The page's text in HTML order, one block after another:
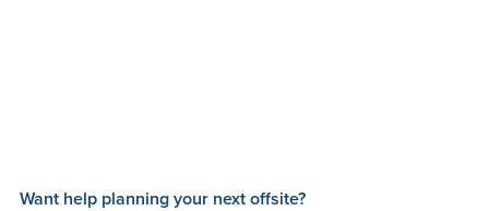
Want help planning your next offsite?